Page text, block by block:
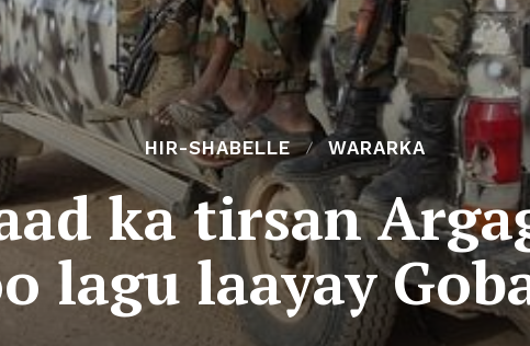
HIR-SHABELLE WARARKA
ka tirsan
lagu laayay